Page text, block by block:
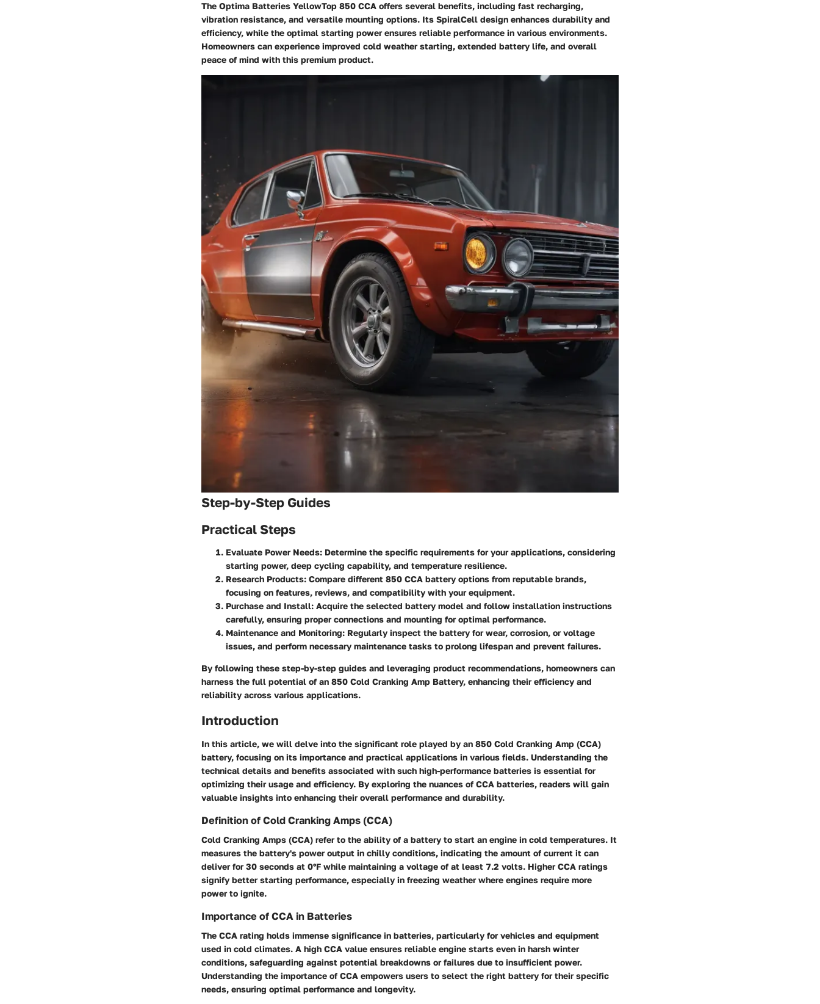
The Optima Batteries YellowTop 850 CCA offers several benefits, including fast recharging,
vibration resistance, and versatile mounting options. Its SpiralCell design enhances durability and
efficiency, while the optimal starting power ensures reliable performance in various environments.
Homeowners can experience improved cold weather starting, extended battery life, and overall
peace of mind with this premium product.
Step-by-Step Guides
Practical Steps
Evaluate Power Needs: Determine the specific requirements for your applications, considering
starting power, deep cycling capability, and temperature resilience.
Research Products: Compare different 850 CCA battery options from reputable brands,
focusing on features, reviews, and compatibility with your equipment.
Purchase and Install: Acquire the selected battery model and follow installation instructions
carefully, ensuring proper connections and mounting for optimal performance.
Maintenance and Monitoring: Regularly inspect the battery for wear, corrosion, or voltage
issues, and perform necessary maintenance tasks to prolong lifespan and prevent failures.
By following these step-by-step guides and leveraging product recommendations, homeowners can
harness the full potential of an 850 Cold Cranking Amp Battery, enhancing their efficiency and
reliability across various applications.
Introduction
In this article, we will delve into the significant role played by an 850 Cold Cranking Amp (CCA)
battery, focusing on its importance and practical applications in various fields. Understanding the
technical details and benefits associated with such high-performance batteries is essential for
optimizing their usage and efficiency. By exploring the nuances of CCA batteries, readers will gain
valuable insights into enhancing their overall performance and durability.
Definition of Cold Cranking Amps (CCA)
Cold Cranking Amps (CCA) refer to the ability of a battery to start an engine in cold temperatures. It
measures the battery's power output in chilly conditions, indicating the amount of current it can
deliver for 30 seconds at 0°F while maintaining a voltage of at least 7.2 volts. Higher CCA ratings
signify better starting performance, especially in freezing weather where engines require more
power to ignite.
Importance of CCA in Batteries
The CCA rating holds immense significance in batteries, particularly for vehicles and equipment
used in cold climates. A high CCA value ensures reliable engine starts even in harsh winter
conditions, safeguarding against potential breakdowns or failures due to insufficient power.
Understanding the importance of CCA empowers users to select the right battery for their specific
needs, ensuring optimal performance and longevity.